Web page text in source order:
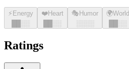
⚡ Energy
░░
❤️Heart
░░
🎭 Humor
░░░░
🌍World
░░
Ratings